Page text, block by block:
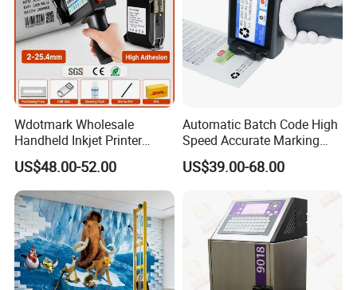
• Mobile printing
• Support WiFi/USB/Bluetooth connection
• 300dpi high resolution, 50mm/s high print speed
• A4 size paper
Send Inquiry
Helpful Link
for instant conmunication,pls click here
Wdotmark Wholesale
Handheld Inkjet Printer
12.7mm 0.5 Inch 25
Languages Qr Batch Date
Marking Machine for
Packaging Bag Carton
Wood Plastic Glass
US$48.00-52.00
Automatic Batch Code High
Speed Accurate Marking
Commercial T10 Inkjet
Printer
US$39.00-68.00